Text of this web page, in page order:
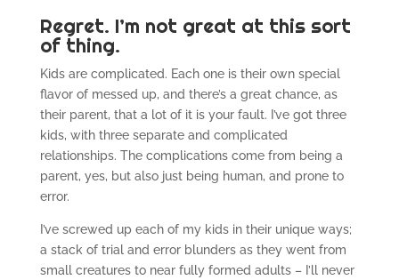
Regret. I’m not great at this sort
of thing.
Kids are complicated. Each one is their own special
flavor of messed up, and there’s a great chance, as
their parent, that a lot of it is your fault. I’ve got three
kids, with three separate and complicated
relationships. The complications come from being a
parent, yes, but also just being human, and prone to
error.
I’ve screwed up each of my kids in their unique ways;
a stack of trial and error blunders as they went from
small creatures to near fully formed adults – I’ll never